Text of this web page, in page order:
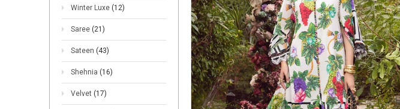
Winter Luxe (12)
Saree (21)
Sateen (43)
Shehnia (16)
Velvet (17)